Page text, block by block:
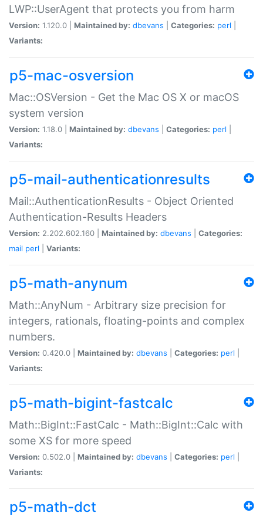
LWP::UserAgent that protects you from harm
Version: 1.120.0 | Maintained by: dbevans Categories: perl
Variants:
p5-mac-osversion
Mac::OSVersion - Get the Mac OS X or macOS
system version
Version: 1.18.0 | Maintained by: dbevans Categories: perl
Variants:
p5-mail-authenticationresults
Mail::AuthenticationResults - Object Oriented
Authentication-Results Headers
Version: 2.202.602.160 | Maintained by: dbevans
Categories:
mail perl Variants:
p5-math-anynum
Math::AnyNum - Arbitrary size precision for
integers, rationals, floating-points and complex
numbers.
Version: 0.420.0 | Maintained by: dbevans Categories: perl
Variants:
p5-math-bigint-fastcalc
Math::BigInt::FastCalc - Math::BigInt::Calc with
some XS for more speed
Version: 0.502.0 | Maintained by: dbevans Categories: perl
Variants:
p5-math-dct